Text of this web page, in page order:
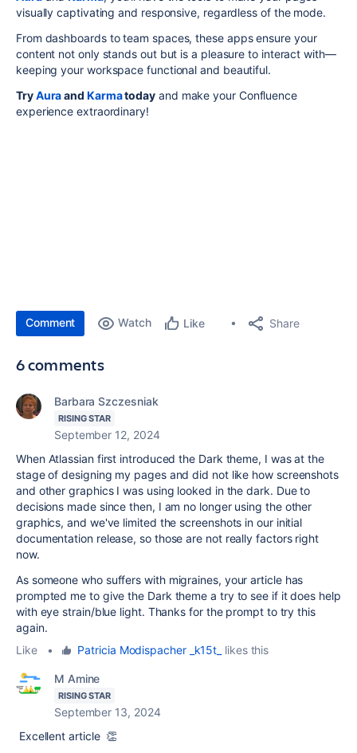
visually captivating and responsive, regardless of the mode.
From dashboards to team spaces, these apps ensure your
content not only stands out but is a pleasure to interact with—
keeping your workspace functional and beautiful.
TryAuraand Karmatoday and make your Confluence
experience extraordinary!
Comment Watch Like Share
6 comments
Barbara Szczesniak
RISING STAR
September 12, 2024
When Atlassian first introduced the Dark theme, I was at the
stage of designing my pages and did not like how screenshots
and other graphics I was using looked in the dark. Due to
decisions made since then, I am no longer using the other
graphics, and we've limited the screenshots in our initial
documentation release, so those are not really factors right
now.
As someone who suffers with migraines, your article has
prompted me to give the Dark theme a try to see if it does help
with eye strain/blue light. Thanks for the prompt to try this
again.
Like
• Patricia Modispacher _k15t_ likes this
M Amine
RISING STAR
September 13, 2024
Excellent article 👏